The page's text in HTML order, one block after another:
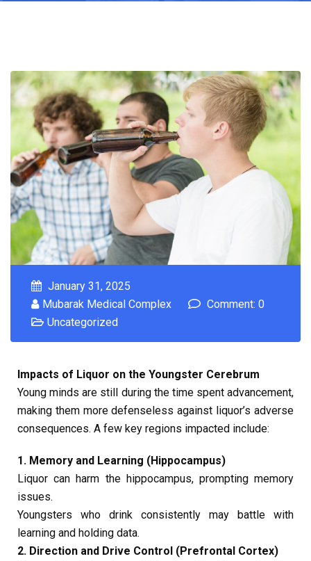
January 31, 2025
Mubarak Medical Complex
Comment: 0
Uncategorized
Impacts of Liquor on the Youngster Cerebrum
Young minds are still during the time spent advancement,
making them more defenseless against liquor’s adverse
consequences. A few key regions impacted include:
1. Memory and Learning (Hippocampus)
Liquor can harm the hippocampus, prompting memory
issues.
Youngsters who drink consistently may battle with
learning and holding data.
2. Direction and Drive Control (Prefrontal Cortex)